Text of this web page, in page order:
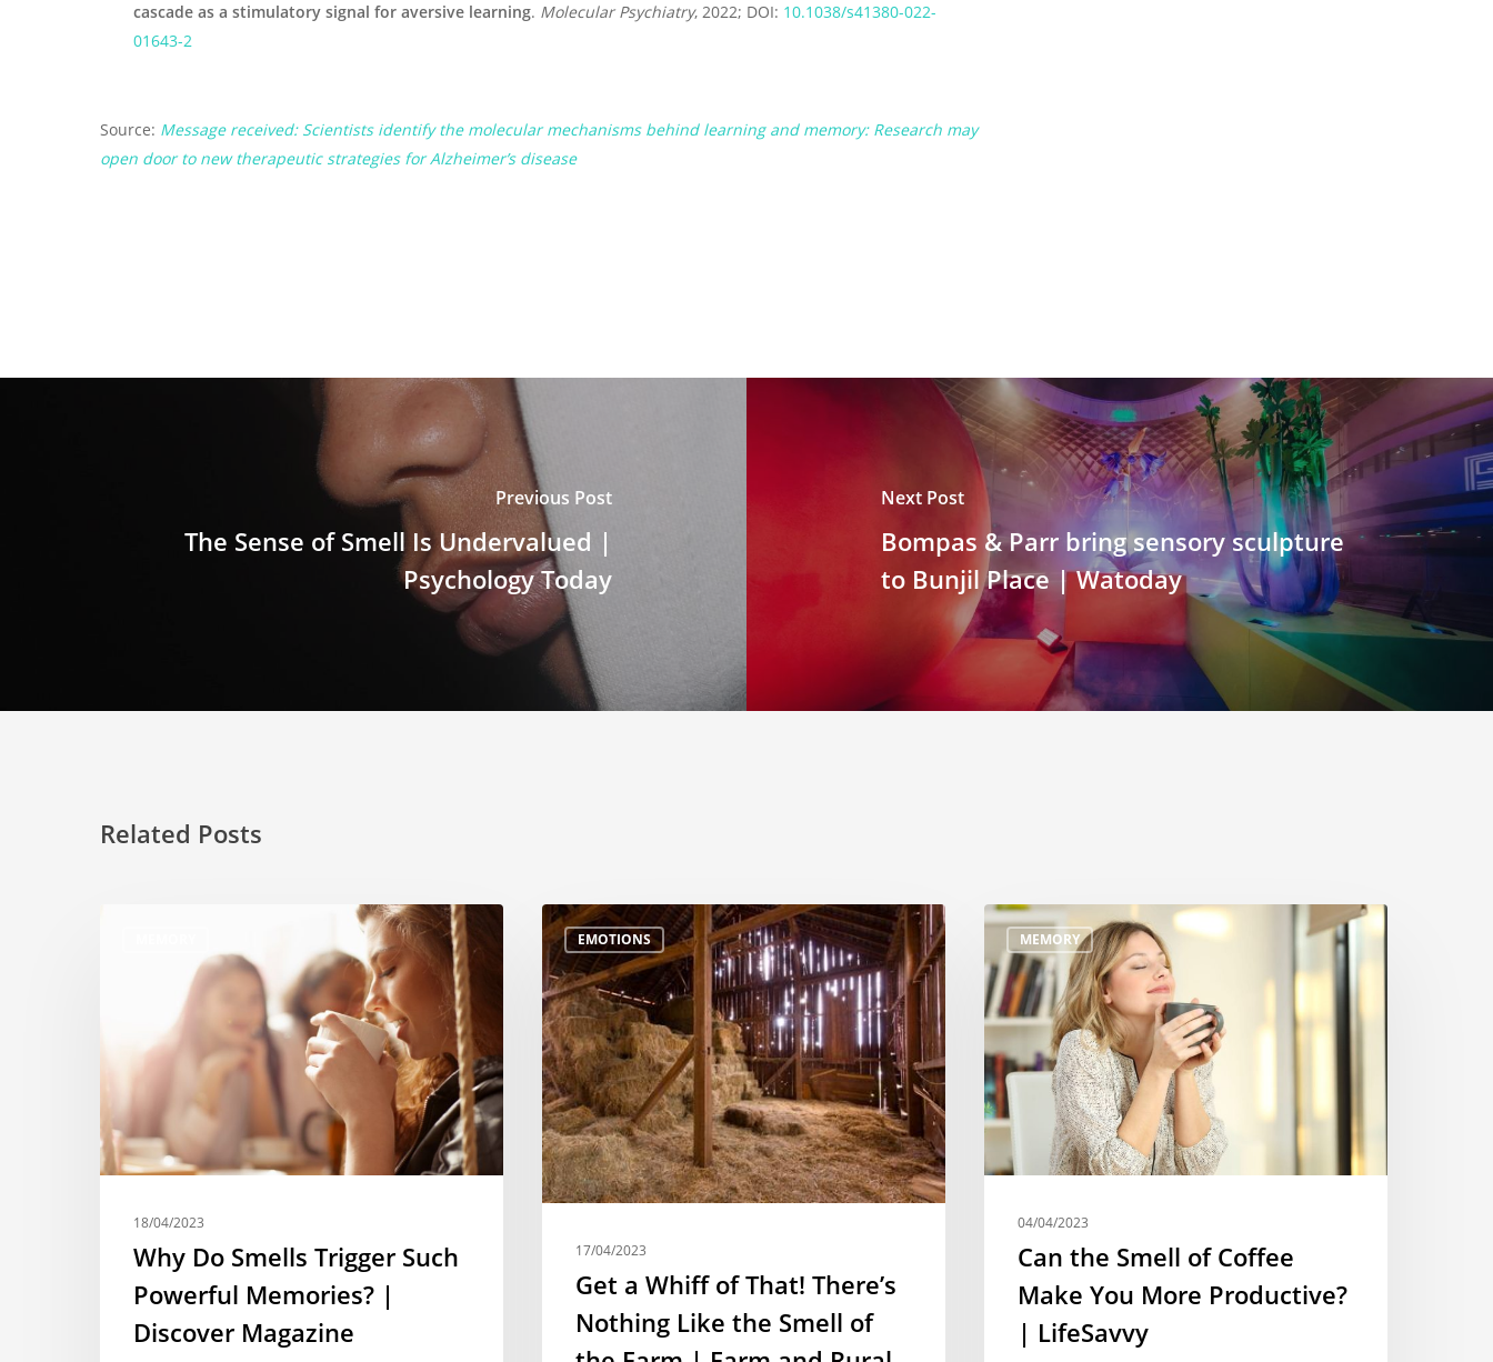
cascade as a stimulatory signal for aversive learning. Molecular Psychiatry, 2022; DOI: 10.1038/s41380-022-
01643-2
Source: Message received: Scientists identify the molecular mechanisms behind learning and memory: Research may
open door to new therapeutic strategies for Alzheimer’s disease
Previous Post
The Sense of Smell Is Undervalued |
Psychology Today
Next Post
Bompas & Parr bring sensory sculpture
to Bunjil Place | Watoday
Related Posts
18/04/2023
Why Do Smells Trigger Such
Powerful Memories? |
Discover Magazine
EMOTIONS
17/04/2023
Get a Whiff of That! There’s
Nothing Like the Smell of
MEMORY
04/04/2023
Can the Smell of Coffee
Make You More Productive?
| LifeSavvy